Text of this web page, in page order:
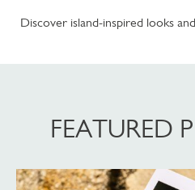
Discover island-inspired looks
FEATURED